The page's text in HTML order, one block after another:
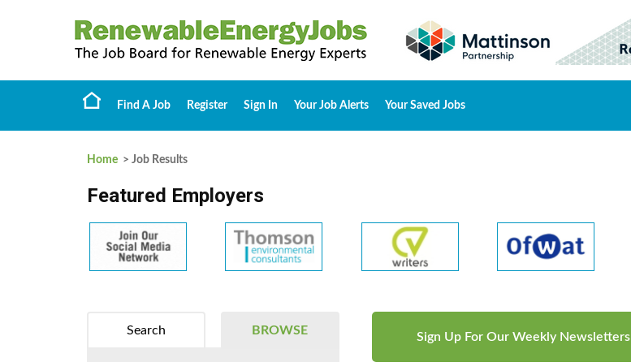
Find A Job Register Sign In Your Job Alerts Your Saved Jobs
Home > Job Results
Featured Employers
Sign Up For Our Weekly Newsletters
BROWSE
Search